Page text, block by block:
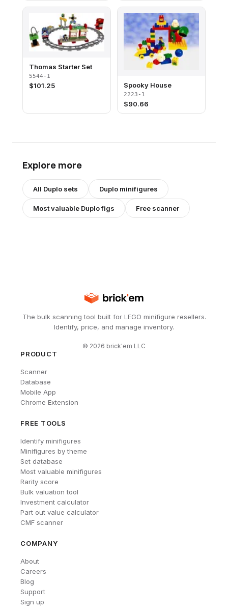
Thomas Starter Set
5544-1
$101.25 Spooky House
2223-1
$90.66
Explore more
All Duplo sets Duplo minifigures
Most valuable Duplofigs Free scanner
The bulk scanning tool built for LEGO minifigure resellers.
Identify, price, and manage inventory.
© 2026 brick'em LLC
PRODUCT
Scanner
Database
Mobile App
Chrome Extension
FREE TOOLS
Identify minifigures
Minifigures by theme
Set database
Most valuable minifigures
Rarity score
Bulk valuation tool
Investment calculator
Part out value calculator
CMF scanner
COMPANY
About
Careers
Blog
Support
Sign up